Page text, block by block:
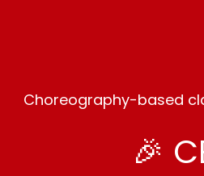
Choreography-based
🎉